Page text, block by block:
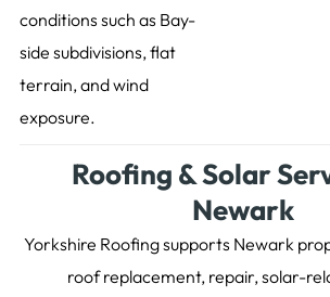
conditions such as Bay-
side subdivisions, flat
terrain, and wind
exposure.
Roofing & Solar
Newark
Yorkshire Roofing supports Newark
roof replacement, repair, solar-